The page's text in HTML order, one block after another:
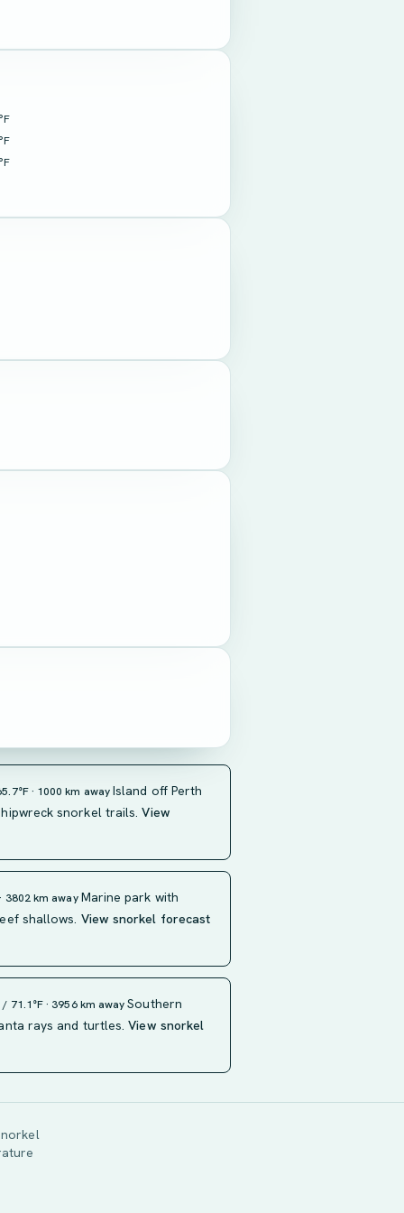
· 1000 km awayIsland off Perth
snorkel trails. View
3802 km awayMarine park with
shallows. View snorkel forecast
/ 71.1°F · 3956 km awaySouthern
rays and turtles. View snorkel